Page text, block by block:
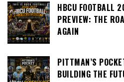
HBCU FOOTBALL
PREVIEW: THE
AGAIN
PITTMAN’S
BUILDING THE